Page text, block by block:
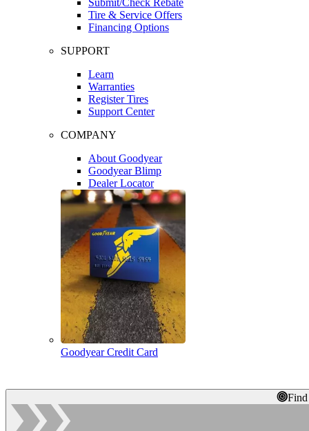
Tire & Service Offers
Financing Options
SUPPORT
Learn
Warranties
Register Tires
Support Center
COMPANY
About Goodyear
Goodyear Blimp
Dealer Locator
Goodyear Credit Card